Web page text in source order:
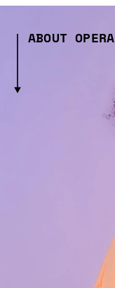
ABOUT OPERA